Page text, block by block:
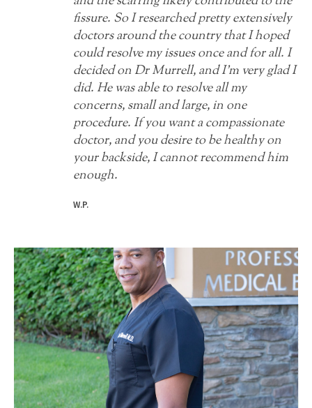
fissure. So I researched pretty extensively
doctors around the country that I hoped
could resolve my issues once and for all. I
decided on Dr Murrell, and I'm very glad I
did. He was able to resolve all my
concerns, small and large, in one
procedure. If you want a compassionate
doctor, and you desire to be healthy on
your backside, I cannot recommend him
enough.
W.P.